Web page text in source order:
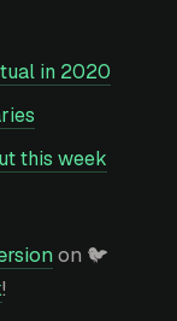
in 2020
this week
on 🐦
!